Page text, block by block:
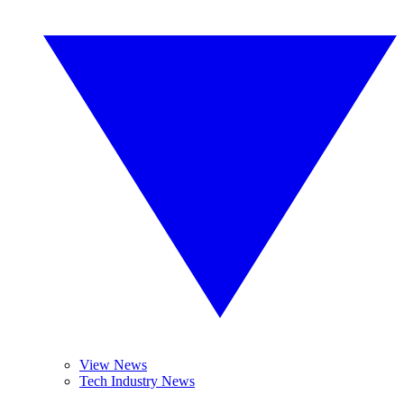
View News
Tech Industry News